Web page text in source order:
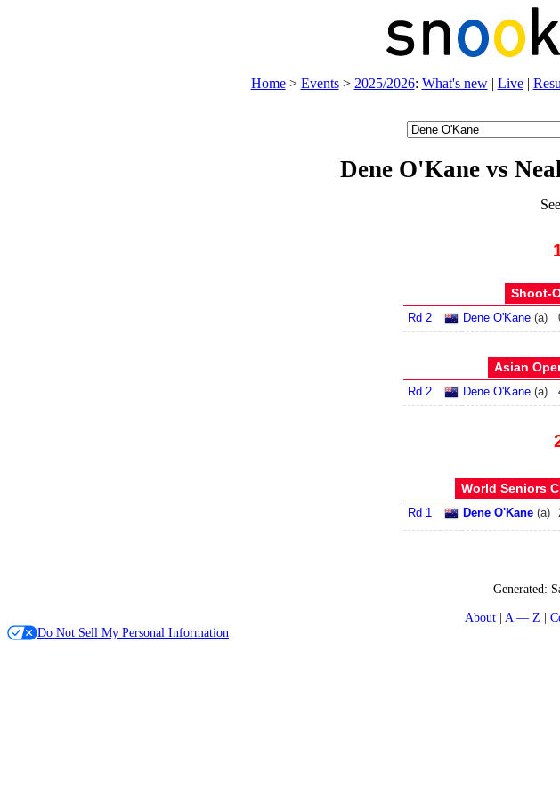
Home> Events> 2025/2026: What's new| Live|
Dene O'Kane vs
Shoot-
Rd 2 Dene O'Kane (a)
Asian
Rd 2 Dene O'Kane (a)
World Seniors
Rd 1 Dene O'Kane (a)
Generated:
About
A — Z
Do Not Sell My Personal Information